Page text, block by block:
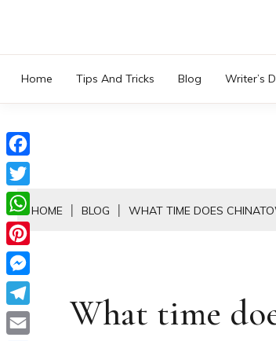
content
Home Tips And Tricks Blog Writer’s
HOME BLOG WHAT TIME DOES
What time
Facebook
Twitter
WhatsApp
Pinterest
Messenger
Telegram